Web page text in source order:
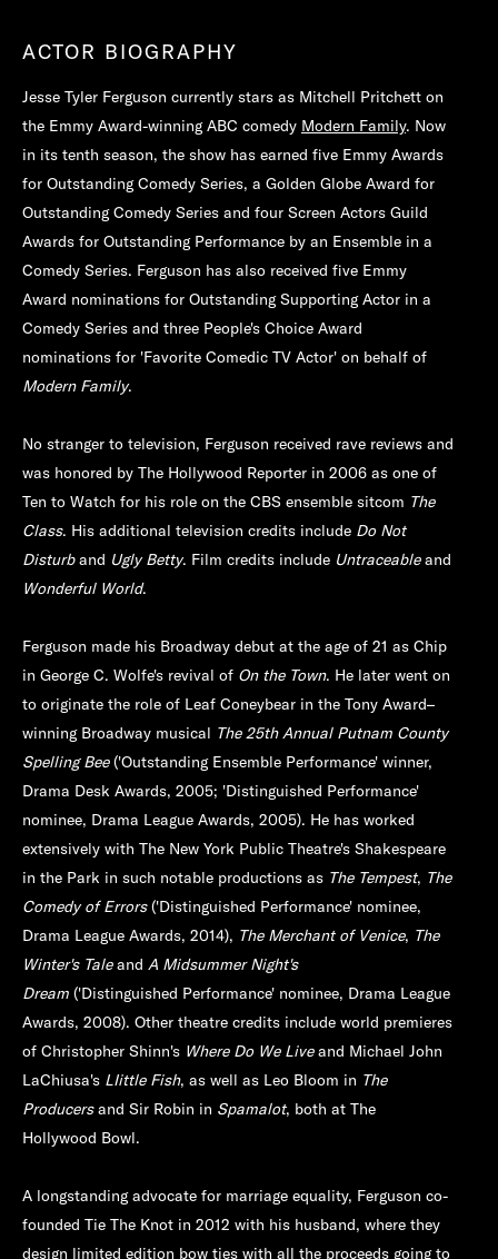
ACTOR BIOGRAPHY
Jesse Tyler Ferguson currently stars as Mitchell Pritchett on
the Emmy Award-winning ABC comedy Modern Family. Now
in its tenth season, the show has earned five Emmy Awards
for Outstanding Comedy Series, a Golden Globe Award for
Outstanding Comedy Series and four Screen Actors Guild
Awards for Outstanding Performance by an Ensemble in a
Comedy Series. Ferguson has also received five Emmy
Award nominations for Outstanding Supporting Actor in a
Comedy Series and three People's Choice Award
nominations for 'Favorite Comedic TV Actor' on behalf of
Modern Family.
No stranger to television, Ferguson received rave reviews and
was honored by The Hollywood Reporter in 2006 as one of
Ten to Watch for his role on the CBS ensemble sitcom The
Class. His additional television credits include Do Not
Disturband Ugly Betty. Film credits include Untraceableand
Wonderful World.
Ferguson made his Broadway debut at the age of 21 as Chip
in George C. Wolfe's revival of On the Town. He later went on
to originate the role of Leaf Coneybear in the Tony Award–
winning Broadway musical The 25th Annual Putnam County
Spelling Bee('Outstanding Ensemble Performance' winner,
Drama Desk Awards, 2005; 'Distinguished Performance'
nominee, Drama League Awards, 2005). He has worked
extensively with The New York Public Theatre's Shakespeare
in the Park in such notable productions as The Tempest, The
Comedy of Errors('Distinguished Performance' nominee,
Drama League Awards, 2014), The Merchant of Venice, The
Winter's Taleand A Midsummer Night's
Dream ('Distinguished Performance' nominee, Drama League
Awards, 2008). Other theatre credits include world premieres
of Christopher Shinn's Where Do We Liveand Michael John
LaChiusa's LIittle Fish, as well as Leo Bloom in The
Producersand Sir Robin in Spamalot, both at The
Hollywood Bowl.
A longstanding advocate for marriage equality, Ferguson co-
founded Tie The Knot in 2012 with his husband, where they
design limited edition bow ties with all the proceeds going to